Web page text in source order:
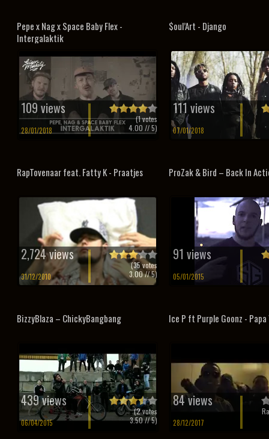
Pepe x Nag x Space Baby Flex -
Intergalaktik
109 views
28/01/2018
(1votes
4.00 // 5)
$oul’Art - Django
111 views
07/01/2018
RapTovenaar feat. Fatty K - Praatjes
2,724 views
31/12/2010
(35votes
3.00// 5)
ProZak & Bird – Back In
91 views
05/01/2015
BizzyBlaza – ChickyBangbang
439 views
06/04/2015
(2votes
3.50// 5)
Ice P ft Purple Goonz - Papa
84 views
28/12/2017